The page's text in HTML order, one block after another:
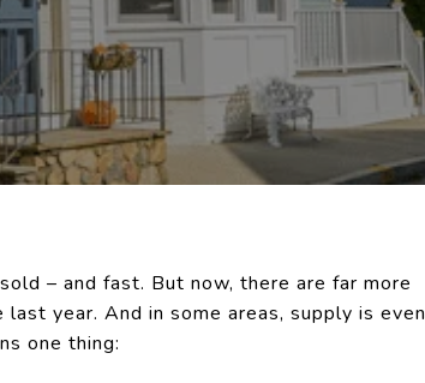
– and fast. But now, there are far more
year. And in some areas, supply is even
one thing: